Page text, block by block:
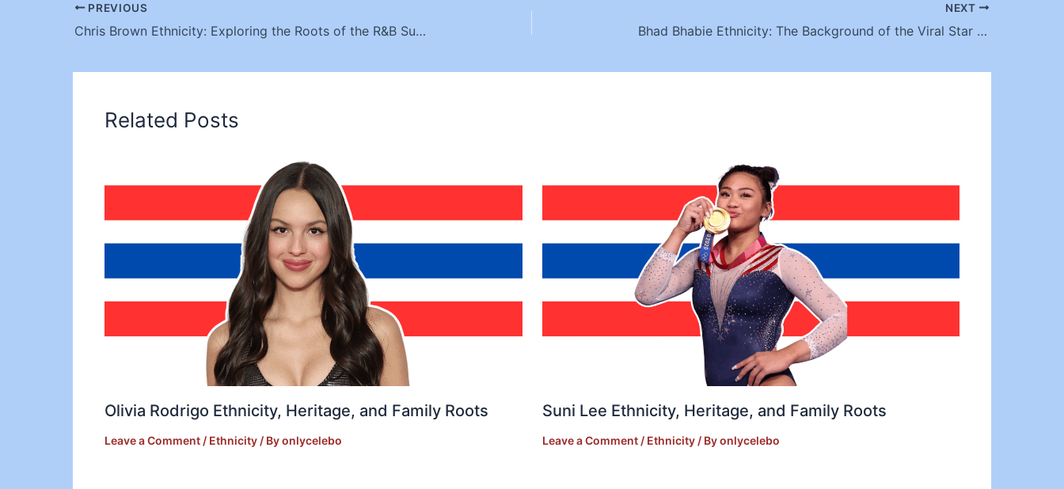
PREVIOUS
Chris Brown Ethnicity: Exploring the Roots of the R&B Superstar
NEXT
Bhad Bhabie Ethnicity: The Background of the Viral Star Turned Rapper
Related Posts
Olivia Rodrigo Ethnicity, Heritage, and Family Roots
Leave a Comment/ Ethnicity/ Byonlycelebo
Suni Lee Ethnicity, Heritage, and Family Roots
Leave a Comment / Ethnicity/ Byonlycelebo